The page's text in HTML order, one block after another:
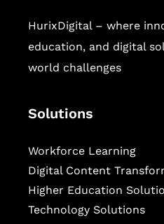
HurixDigital – where
education, and digital
world challenges
Solutions
Workforce Learning
Digital Content
Higher Education
Technology Solutions